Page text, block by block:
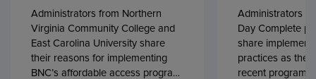
Administrators from Northern
Virginia Community College and
East Carolina University share
their reasons for implementing
BNC’s affordable access program,
Administrators
Day Complete
share
practices as
recent program